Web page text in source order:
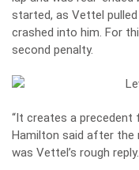
started, as Vettel
crashed into him. For
second penalty.
“It creates a
Hamilton said after the
was Vettel’s rough reply.